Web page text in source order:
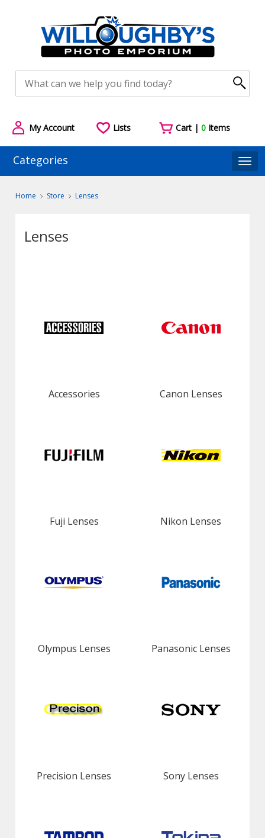
My Account Lists Cart |0 Items
Categories
Home Store Lenses
Lenses
Accessories Canon Lenses
Fuji Lenses Nikon Lenses
Olympus Lenses Panasonic Lenses
Precision Lenses Sony Lenses